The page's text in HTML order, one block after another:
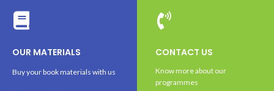
OUR MATERIALS
Buy your book materials with us
CONTACT US
Know more about our
programmes